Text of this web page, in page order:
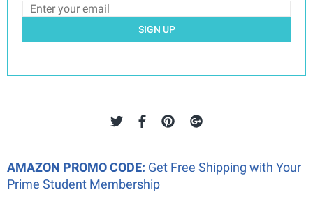
SIGN UP
AMAZON PROMO CODE: Get Free Shipping with Your
Prime Student Membership